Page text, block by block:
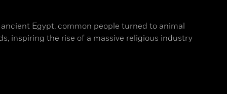
Egypt, common people turned to animal
inspiring the rise of a massive religious industry